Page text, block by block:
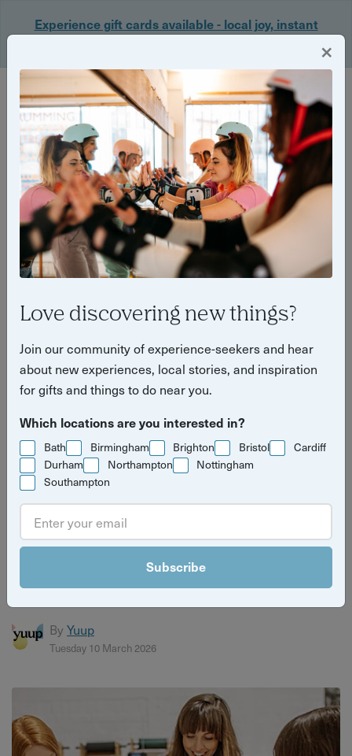
Experience gift cards available - local joy, instant
Login
Back
Yuup Stories: "experience gifts"
6 reasons why you should give a Bristol
experience gift
By Yuup
Tuesday 10 March 2026
×
Love discovering new things?
Join our community of experience-seekers and hear
about new experiences, local stories, and inspiration
for gifts and things to do near you.
Which locations are you interested in?
Bath Birmingham Brighton Bristol
Cardiff
Durham
Northampton
Nottingham
Southampton
Subscribe